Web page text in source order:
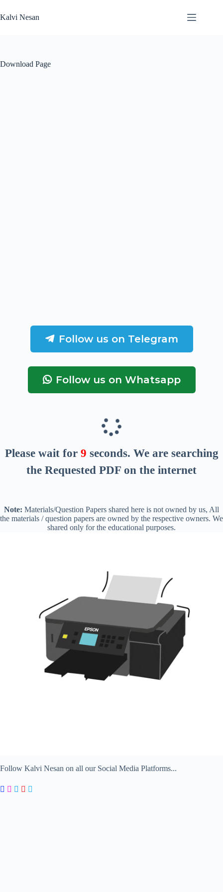
to
content
Kalvi Nesan
Download Page
Follow us on Telegram
Follow us on Whatsapp
Please wait for 8 seconds. We are searching
the Requested PDF on the internet
Note: Materials/Question Papers shared here is not owned by us, All
the materials / question papers are owned by the respective owners. We
shared only for the educational purposes.
Follow Kalvi Nesan on all our Social Media Platforms...